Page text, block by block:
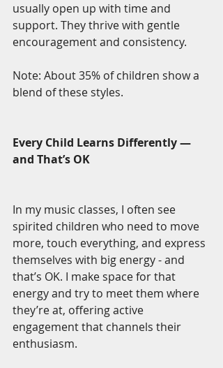
usually open up with time and
support. They thrive with gentle
encouragement and consistency.
Note: About 35% of children show a
blend of these styles.
Every Child Learns Differently —
and That’s OK
In my music classes, I often see
spirited children who need to move
more, touch everything, and express
themselves with big energy - and
that’s OK. I make space for that
energy and try to meet them where
they’re at, offering active
engagement that channels their
enthusiasm.